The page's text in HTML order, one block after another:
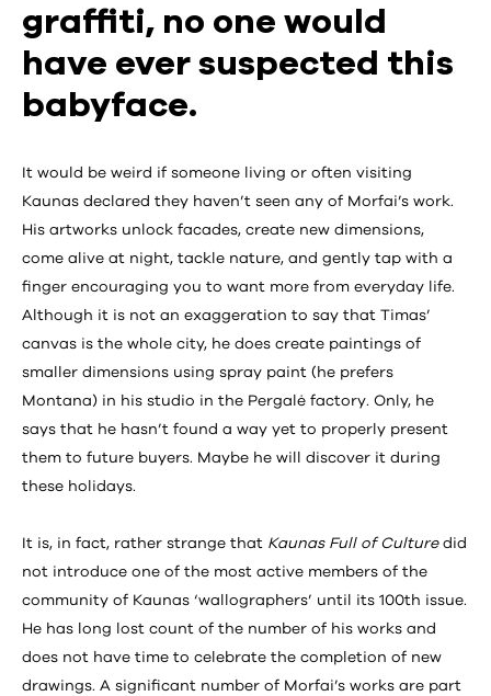
graffiti, no one would
have ever suspected this
babyface.
It would be weird if someone living or often visiting
Kaunas declared they haven’t seen any of Morfai’s work.
His artworks unlock facades, create new dimensions,
come alive at night, tackle nature, and gently tap with a
finger encouraging you to want more from everyday life.
Although it is not an exaggeration to say that Timas’
canvas is the whole city, he does create paintings of
smaller dimensions using spray paint (he prefers
Montana) in his studio in the Pergalė factory. Only, he
says that he hasn’t found a way yet to properly present
them to future buyers. Maybe he will discover it during
these holidays.
It is, in fact, rather strange that Kaunas Full of Culturedid
not introduce one of the most active members of the
community of Kaunas ‘wallographers’ until its 100th issue.
He has long lost count of the number of his works and
does not have time to celebrate the completion of new
drawings. A significant number of Morfai’s works are part